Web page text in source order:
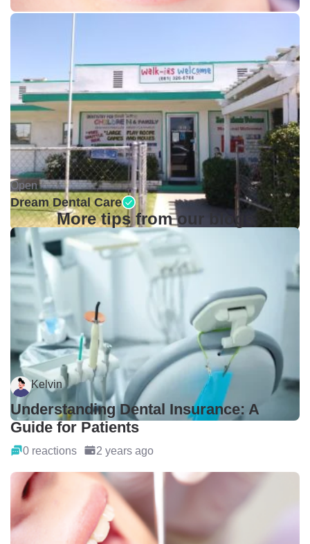
Open •
Dream Dental Care
More tips from our blogs
Kelvin
Understanding Dental Insurance: A
Guide for Patients
0 reactions 2 years ago